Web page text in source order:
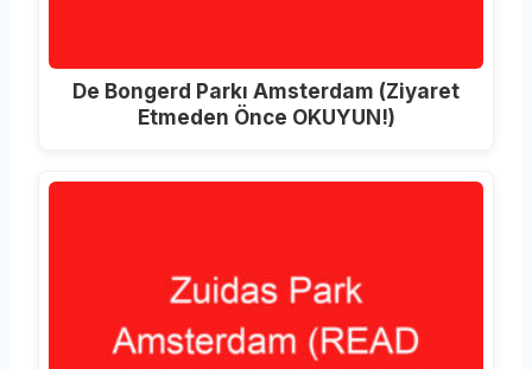
De Bongerd Parkı Amsterdam (Ziyaret
Etmeden Önce OKUYUN!)